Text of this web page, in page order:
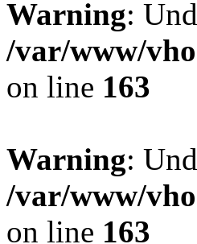
Warning:
/var/www/
on line 163
Warning:
/var/www/
on line 163